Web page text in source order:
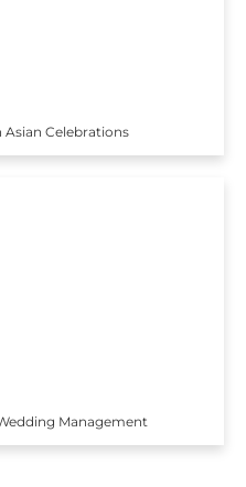
Celebrations
Management